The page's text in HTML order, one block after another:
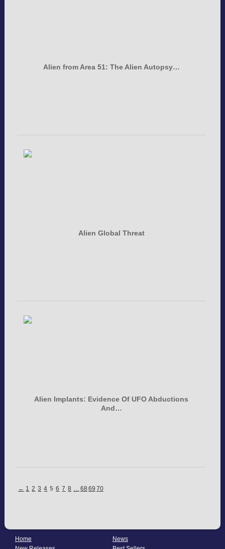
Alien from Area 51: The Alien Autopsy…
Alien Global Threat
Alien Implants: Evidence Of UFO Abductions
And…
← 1 2 3 4 5 6 7 8 … 68 69 70
Home
News